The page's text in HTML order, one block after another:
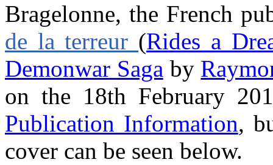
Bragelonne, the French
de la terreur (Rides a
Demonwar Saga by
on the 18th February
Publication Information,
cover can be seen below.